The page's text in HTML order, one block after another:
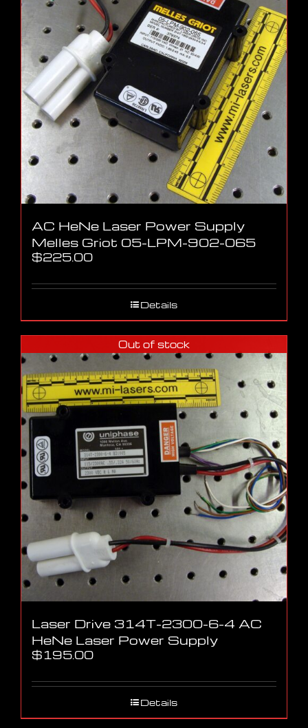
AC HeNe Laser Power Supply
Melles Griot 05-LPM-902-065
$225.00
Details
Out of stock
Laser Drive 314T-2300-6-4 AC
HeNe Laser Power Supply
$195.00
Details